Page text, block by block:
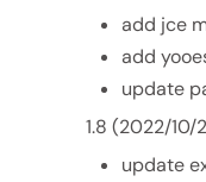
add jce
add
update
1.8 (2022/10/
update